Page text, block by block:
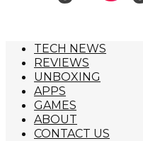
TECH NEWS
REVIEWS
UNBOXING
APPS
GAMES
ABOUT
CONTACT US